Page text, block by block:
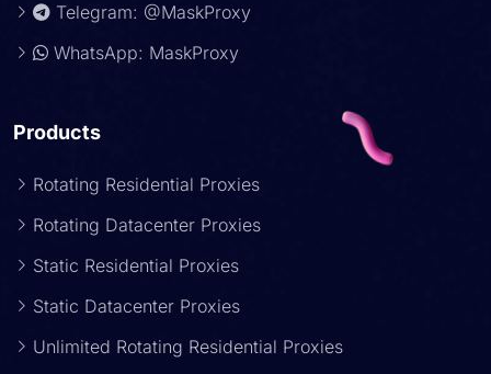
Telegram: @MaskProxy
WhatsApp: MaskProxy
Products
Rotating Residential Proxies
Rotating Datacenter Proxies
Static Residential Proxies
Static Datacenter Proxies
Unlimited Rotating Residential Proxies